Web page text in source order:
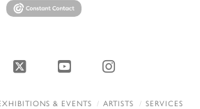
X YouTubeInstagram
& EVENTS ARTISTS
SERVICES